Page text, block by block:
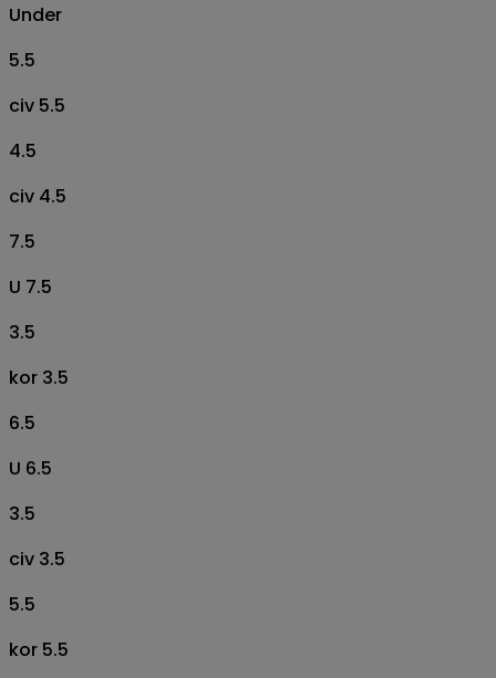
Under
5.5
civ 5.5
4.5
civ 4.5
7.5
U 7.5
3.5
kor 3.5
6.5
U 6.5
3.5
civ 3.5
5.5
kor 5.5